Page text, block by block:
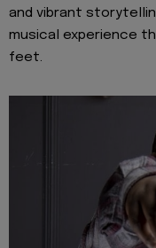
and vibrant
musical experience
feet.